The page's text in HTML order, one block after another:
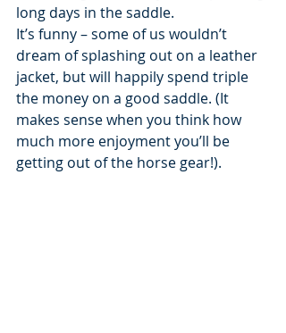
long days in the saddle.
It’s funny – some of us wouldn’t
dream of splashing out on a leather
jacket, but will happily spend triple
the money on a good saddle. (It
makes sense when you think how
much more enjoyment you’ll be
getting out of the horse gear!).